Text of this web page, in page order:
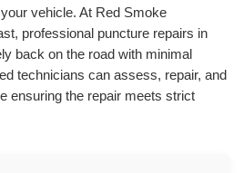
vehicle. At Red Smoke
professional puncture repairs in
back on the road with minimal
technicians can assess, repair, and
ensuring the repair meets strict